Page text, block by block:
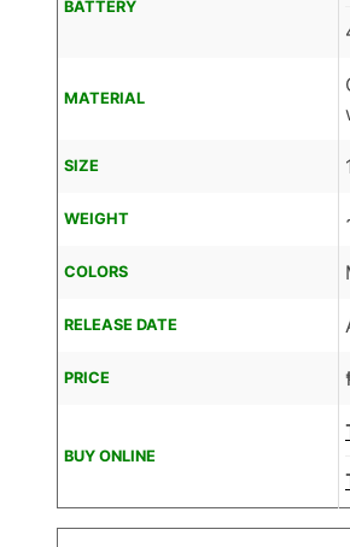
BATTERY
MATERIAL
SIZE
WEIGHT
COLORS
RELEASE DATE
PRICE
BUY ONLINE